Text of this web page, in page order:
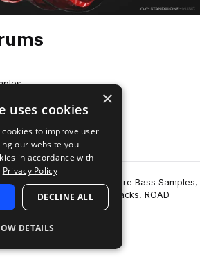
Preview
of high-quality Future Bass Samples,
the perfect fit for your tracks. ROAD
more
×
uses cookies
to improve user
our website you
in accordance with
Privacy Policy
DECLINE ALL
DETAILS